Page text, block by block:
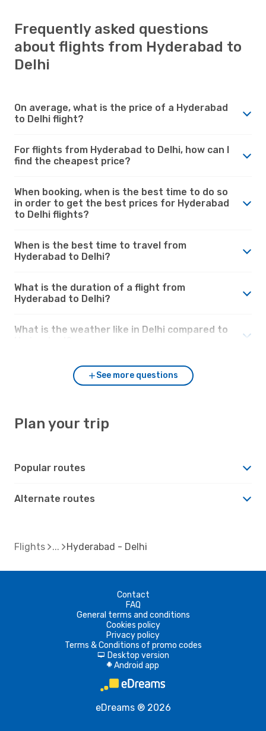
Frequently asked questions
about flights from Hyderabad to
Delhi
On average, what is the price of a Hyderabad
to Delhi flight?
For flights from Hyderabad to Delhi, how can I
find the cheapest price?
When booking, when is the best time to do so
in order to get the best prices for Hyderabad
to Delhi flights?
When is the best time to travel from
Hyderabad to Delhi?
What is the duration of a flight from
Hyderabad to Delhi?
What is the weather like in Delhi compared to
See more questions
Plan your trip
Popular routes
Alternate routes
Flights Hyderabad - Delhi
Contact
FAQ
General terms and conditions
Cookies policy
Privacy policy
Terms & Conditions of promo codes
d Desktop version
A Android app
eDreams ® 2026